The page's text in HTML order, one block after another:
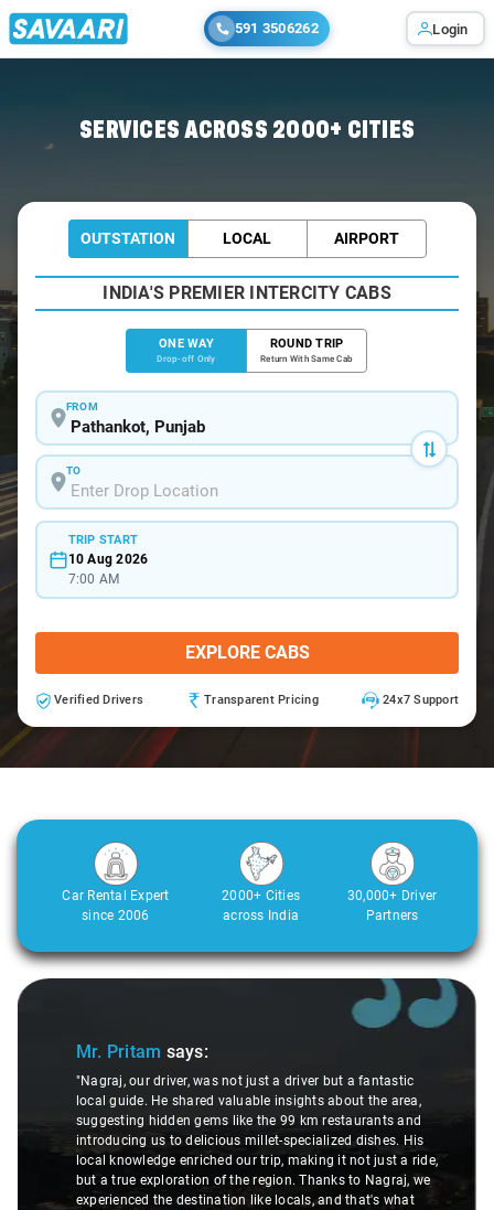
591 3506262 Login
SERVICES ACROSS 2000+ CITIES
OUTSTATION LOCAL AIRPORT
INDIA'S PREMIER INTERCITY CABS
ONE WAY
Drop-off Only
ROUND TRIP
Return With Same Cab
FROM
TO
TRIP START
10 Aug 2026
7:00 AM
EXPLORE CABS
Verified Drivers Transparent Pricing 24x7 Support
Car Rental Expert
since 2006
2000+ Cities
across India
30,000+ Driver
Partners
Slide 1 of 3
Mr. Pritam says:
"Nagraj, our driver, was not just a driver but a fantastic
local guide. He shared valuable insights about the area,
suggesting hidden gems like the 99 km restaurants and
introducing us to delicious millet-specialized dishes. His
local knowledge enriched our trip, making it not just a ride,
but a true exploration of the region. Thanks to Nagraj, we
experienced the destination like locals, and that's what